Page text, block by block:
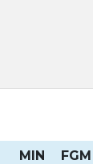
MIN FGM